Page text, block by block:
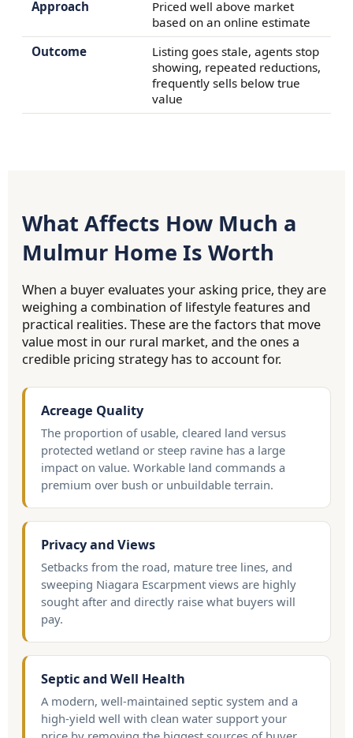
Priced well above market
based on an online estimate
Listing goes stale, agents stop
showing, repeated reductions,
frequently sells below true
value
What Affects How Much a
Mulmur Home Is Worth
When a buyer evaluates your asking price, they are
weighing a combination of lifestyle features and
practical realities. These are the factors that move
value most in our rural market, and the ones a
credible pricing strategy has to account for.
Acreage Quality
The proportion of usable, cleared land versus
protected wetland or steep ravine has a large
impact on value. Workable land commands a
premium over bush or unbuildable terrain.
Privacy and Views
Setbacks from the road, mature tree lines, and
sweeping Niagara Escarpment views are highly
sought after and directly raise what buyers will
pay.
Septic and Well Health
A modern, well-maintained septic system and a
high-yield well with clean water support your